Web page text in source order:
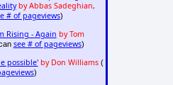
by Abbas Sadeghian,
# of pageviews)
Rising - Again by Tom
see # of pageviews)
possible' by Don Williams(
)